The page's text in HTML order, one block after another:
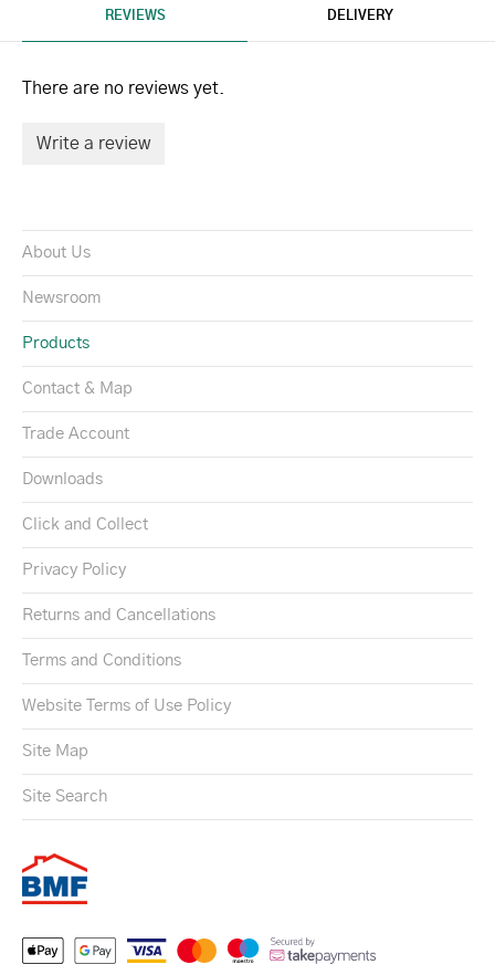
REVIEWS DELIVERY
There are no reviews yet.
Write a review
About Us
Newsroom
Products
Contact & Map
Trade Account
Downloads
Click and Collect
Privacy Policy
Returns and Cancellations
Terms and Conditions
Website Terms of Use Policy
Site Map
Site Search